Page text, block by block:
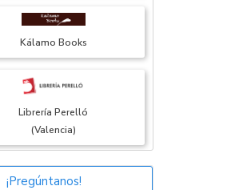
Kálamo Books
Librería Perelló
(Valencia)
¡Pregúntanos!